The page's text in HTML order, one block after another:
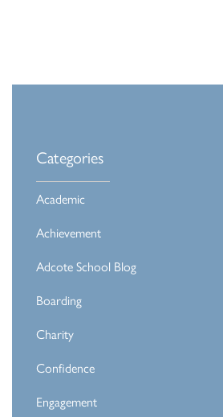
Categories
Academic
Achievement
Adcote School Blog
Boarding
Charity
Confidence
Engagement